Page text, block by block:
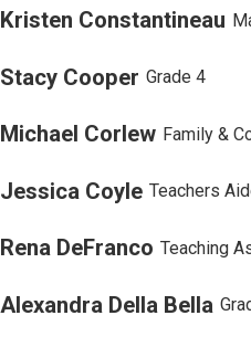
Kristen Constantineau
Stacy Cooper Grade 4
Michael Corlew Family &
Jessica Coyle Teachers
Rena DeFranco Teaching
Alexandra Della Bella